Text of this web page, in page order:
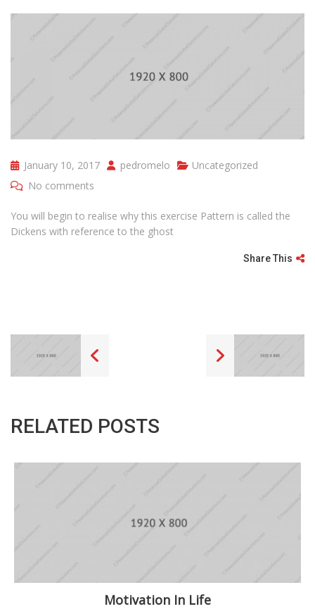
January 10, 2017 pedromelo
Uncategorized
No comments
You will begin to realise why this exercise Pattern is called the
Dickens with reference to the ghost
Share This
RELATED POSTS
Motivation In Life